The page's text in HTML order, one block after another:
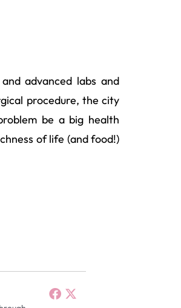
advanced labs and
procedure, the city
be a big health
of life (and food!)